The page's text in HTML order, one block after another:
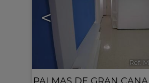
<
Ref.
PALMAS DE GRAN